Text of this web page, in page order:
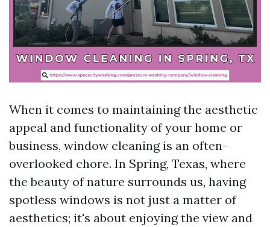
When it comes to maintaining the aesthetic
appeal and functionality of your home or
business, window cleaning is an often-
overlooked chore. In Spring, Texas, where
the beauty of nature surrounds us, having
spotless windows is not just a matter of
aesthetics; it's about enjoying the view and